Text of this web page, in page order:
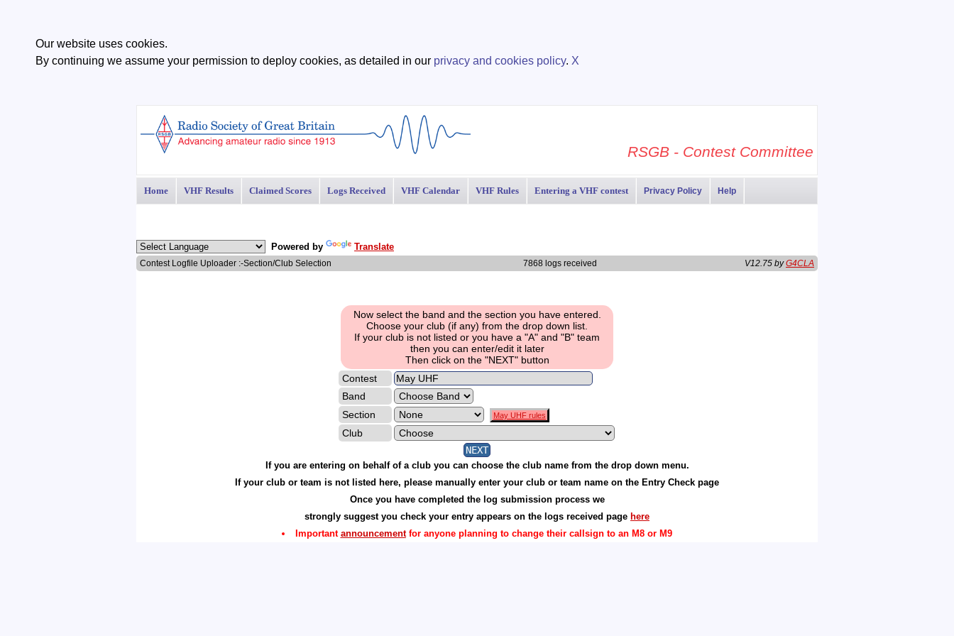
Our website uses cookies.
By continuing we assume your permission to deploy cookies, as detailed in our privacy and cookies policy. X
RSGB - Contest Committee
Home VHF Results Claimed Scores Logs Received VHF Calendar VHF Rules Entering a VHF contest Privacy Policy Help
Powered by Translate
Contest Logfile Uploader :-Section/Club Selection 7868 logs received V12.75 byG4CLA
Now select the band and the section you have entered.
Choose your club (if any) from the drop down list.
If your club is not listed or you have a "A" and "B" team
then you can enter/edit it later
Then click on the "NEXT" button
Contest
Band
Section
May UHF rules
Club
If you are entering on behalf of a club you can choose the club name from the drop down menu.
If your club or team is not listed here, please manually enter your club or team name on the Entry Check page
Once you have completed the log submission process we
strongly suggest you check your entry appears on the logs received page here
Important announcementfor anyone planning to change their callsign to an M8 or M9